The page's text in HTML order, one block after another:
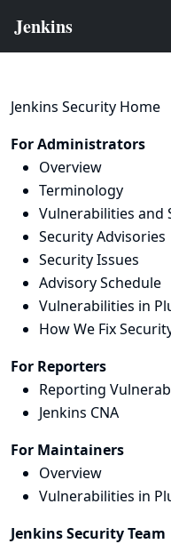
Jenkins Security Home
For Administrators
Overview
Terminology
Vulnerabilities and
Security Advisories
Security Issues
Advisory Schedule
Vulnerabilities in
How We Fix
For Reporters
Reporting
Jenkins CNA
For Maintainers
Overview
Vulnerabilities in
Jenkins Security Team